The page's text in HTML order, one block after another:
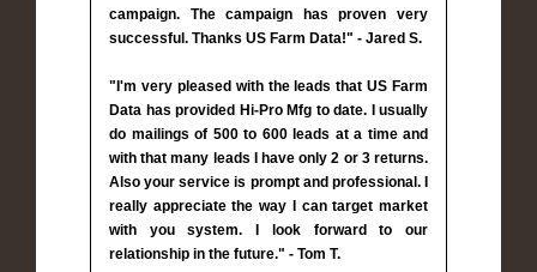
campaign. The campaign has proven very
successful. Thanks US Farm Data!" - Jared S.
"I'm very pleased with the leads that US Farm
Data has provided Hi-Pro Mfg to date. I usually
do mailings of 500 to 600 leads at a time and
with that many leads I have only 2 or 3 returns.
Also your service is prompt and professional. I
really appreciate the way I can target market
with you system. I look forward to our
relationship in the future." - Tom T.